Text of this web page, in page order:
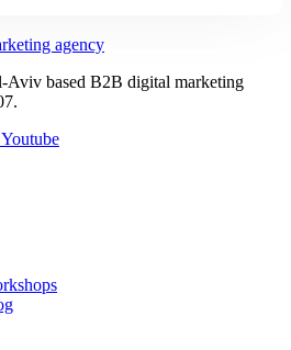
Aviv based B2B digital marketing
Youtube